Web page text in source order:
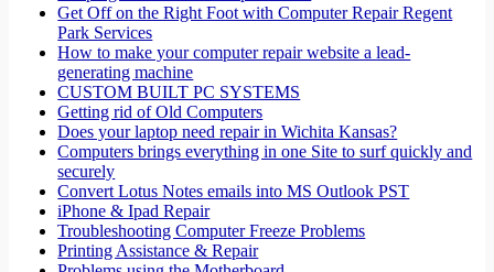
Get Off on the Right Foot with Computer Repair Regent
Park Services
How to make your computer repair website a lead-
generating machine
CUSTOM BUILT PC SYSTEMS
Getting rid of Old Computers
Does your laptop need repair in Wichita Kansas?
Computers brings everything in one Site to surf quickly and
securely
Convert Lotus Notes emails into MS Outlook PST
iPhone & Ipad Repair
Troubleshooting Computer Freeze Problems
Printing Assistance & Repair